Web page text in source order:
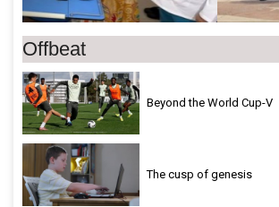
Offbeat
Beyond the World Cup-V
The cusp of genesis